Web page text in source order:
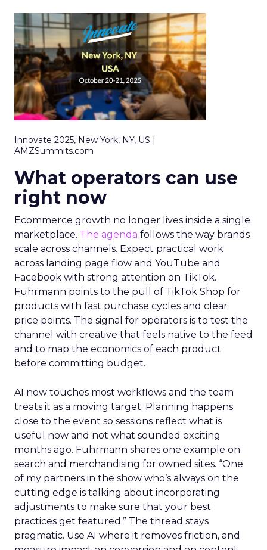
Innovate 2025, New York, NY, US |
AMZSummits.com
What operators can use
right now
Ecommerce growth no longer lives inside a single
marketplace. The agenda follows the way brands
scale across channels. Expect practical work
across landing page flow and YouTube and
Facebook with strong attention on TikTok.
Fuhrmann points to the pull of TikTok Shop for
products with fast purchase cycles and clear
price points. The signal for operators is to test the
channel with creative that feels native to the feed
and to map the economics of each product
before committing budget.
AI now touches most workflows and the team
treats it as a moving target. Planning happens
close to the event so sessions reflect what is
useful now and not what sounded exciting
months ago. Fuhrmann shares one example on
search and merchandising for owned sites. “One
of my partners in the show who’s always on the
cutting edge is talking about incorporating
adjustments to make sure that your best
practices get featured.” The thread stays
pragmatic. Use AI where it removes friction, and